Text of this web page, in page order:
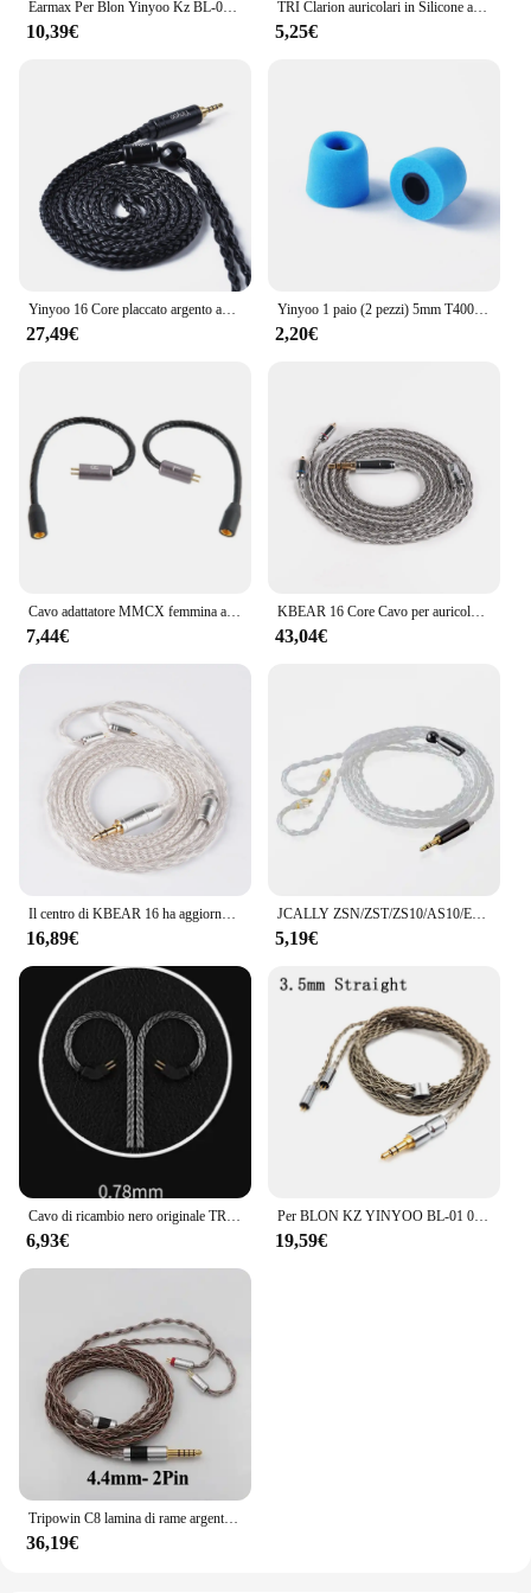
Earmax Per Blon Yinyoo Kz BL-01 ST7 HQ8 ZS6 2 Pin 0.78mm Filo Auricolari Cavo 2.5 3.5 4.4mm Bilanciato OCC Cavo di Aggiornamento
10,39€
TRI Clarion auricolari in Silicone auricolari 1 paio per accessori per cuffie taglia S/M/L auricolari cablati TRI X HBB KAI I3 Pro IEM
5,25€
Yinyoo 16 Core placcato argento auricolari cavo 2.5/3.5/4.4mm bilanciato con MMCX/2PIN/QDC per KZ ZSTX EDX PRO ZSN KBEAR cuffie
27,49€
Yinyoo 1 paio (2 pezzi) 5mm T400 Isolamento acustico Memory Foam Auricolari In Ear Accessori per auricolari KZ ZS10 Pro ZSN Pro EDX ZEX ZST IEM
2,20€
Cavo adattatore MMCX femmina a 2 pin 0,78 mm maschio per cuffie UE3X UE18 W4R UM3X del 1964 per cuffie kz AS10 ZST ZS3 ZS5
7,44€
KBEAR 16 Core Cavo per auricolari bilanciato placcato argento 2.5/3.5/4.4MM MMCX/2PIN/QDC Connettore per cuffie per auricolari KZ BL-03 Auricolare
43,04€
Il centro di KBEAR 16 ha aggiornato il cavo bilanciato placcato argento 2.5/3.5/4.4MM con il connettore di MMCX/2pin/QDC per il BL-01 KBEAR KS2 di BLON BL-03
16,89€
JCALLY ZSN/ZST/ZS10/AS10/ES3 cavo intrecciato argentato cavo auricolare per KZ BA10 AS06 AS10 ZS3 con interfaccia 2PN
5,19€
Cavo di ricambio nero originale TRN 0,75/0,78 mm Cavo aggiornato per cuffie a 2 pin Cavo per auricolari da 3,5 mm per TRN V10/V20/V60/V80
6,93€
Per BLON KZ YINYOO BL-01 03 ES4 ZS3 ASH D2B4 Cavo placcato argento spesso a 8 fili sostituibile per cuffie 0,78 Spina a 2 pin
19,59€
Tripowin C8 lamina di rame argento cavo di ricambio per auricolari intrecciati misti cavo di aggiornamento IEM Tinsel filo d'argento filo di rame Tinsel
36,19€